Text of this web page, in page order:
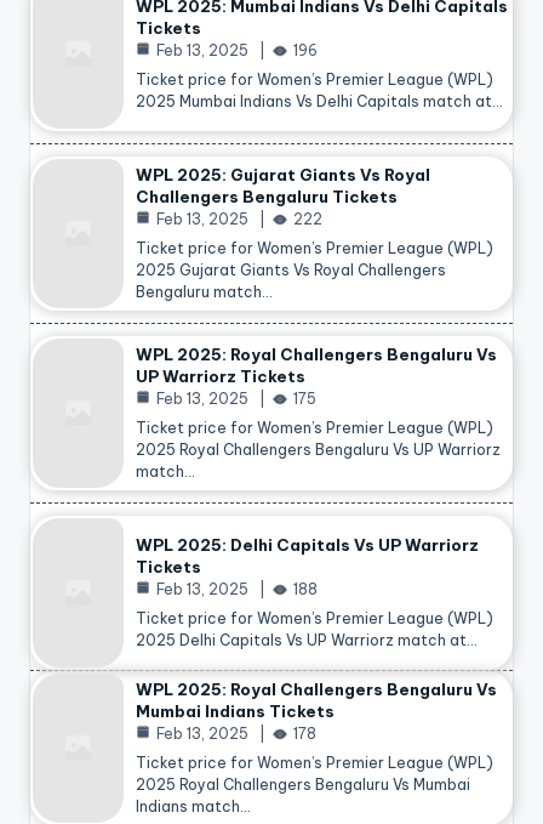
WPL 2025: Mumbai Indians Vs Delhi Capitals
Tickets
Feb 13, 2025
196
Ticket price for Women’s Premier League (WPL)
2025 Mumbai Indians Vs Delhi Capitals match at…
WPL 2025: Gujarat Giants Vs Royal
Challengers Bengaluru Tickets
Feb 13, 2025
222
Ticket price for Women’s Premier League (WPL)
2025 Gujarat Giants Vs Royal Challengers
Bengaluru match…
WPL 2025: Royal Challengers Bengaluru Vs
UP Warriorz Tickets
Feb 13, 2025
175
Ticket price for Women’s Premier League (WPL)
2025 Royal Challengers Bengaluru Vs UP Warriorz
match…
WPL 2025: Delhi Capitals Vs UP Warriorz
Tickets
Feb 13, 2025
188
Ticket price for Women’s Premier League (WPL)
2025 Delhi Capitals Vs UP Warriorz match at…
WPL 2025: Royal Challengers Bengaluru Vs
Mumbai Indians Tickets
Feb 13, 2025
178
Ticket price for Women’s Premier League (WPL)
2025 Royal Challengers Bengaluru Vs Mumbai
Indians match…